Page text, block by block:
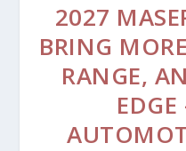
2027
BRING
RANGE,